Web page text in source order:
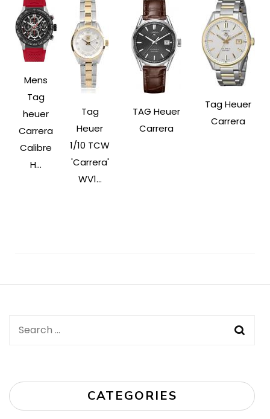
Mens
Tag
heuer
Carrera
Calibre
H...
Tag
Heuer
1/10 TCW
'Carrera'
WV1...
TAG Heuer
Carrera
Tag Heuer
Carrera
Search
CATEGORIES